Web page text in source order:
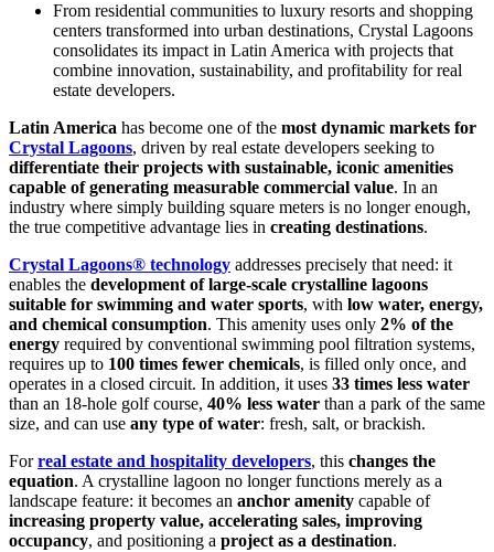
From residential communities to luxury resorts and shopping
centers transformed into urban destinations, Crystal Lagoons
consolidates its impact in Latin America with projects that
combine innovation, sustainability, and profitability for real
estate developers.
Latin America has become one of the most dynamic markets for
Crystal Lagoons, driven by real estate developers seeking to
differentiate their projects with sustainable, iconic amenities
capable of generating measurable commercial value. In an
industry where simply building square meters is no longer enough,
the true competitive advantage lies in creating destinations.
Crystal Lagoons® technology addresses precisely that need: it
enables the development of large-scale crystalline lagoons
suitable for swimming and water sports, with low water, energy,
and chemical consumption. This amenity uses only 2% of the
energy required by conventional swimming pool filtration systems,
requires up to 100 times fewer chemicals, is filled only once, and
operates in a closed circuit. In addition, it uses 33 times less water
than an 18-hole golf course, 40% less water than a park of the same
size, and can use any type of water: fresh, salt, or brackish.
Forreal estate and hospitality developers, this changes the
equation. A crystalline lagoon no longer functions merely as a
landscape feature: it becomes an anchor amenity capable of
increasing property value, accelerating sales, improving
occupancy, and positioning a project as a destination.